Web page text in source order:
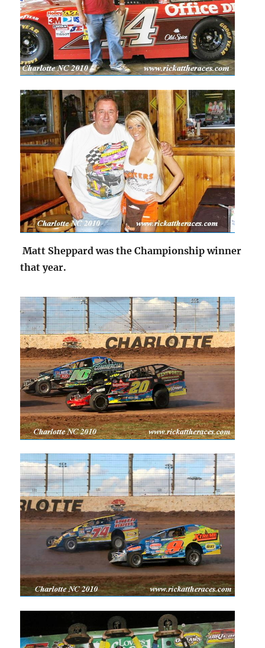
Matt Sheppard was the Championship winner
that year.